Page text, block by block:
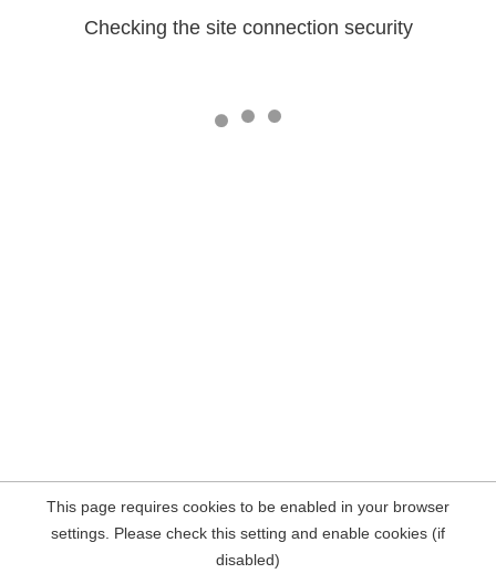
Checking the site connection security
This page requires cookies to be enabled in your browser
settings. Please check this setting and enable cookies (if
disabled)